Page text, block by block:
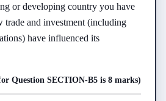
or developing country you have
trade and investment (including
have influenced its
Question SECTION-B5is 8 marks)